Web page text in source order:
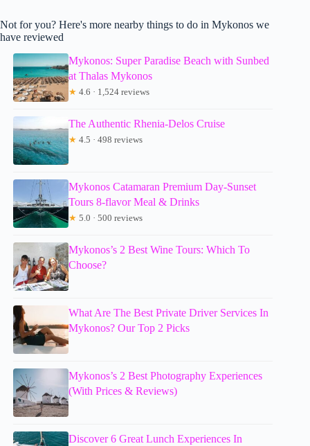
Not for you? Here's more nearby things to do in Mykonos we
have reviewed
Mykonos: Super Paradise Beach with Sunbed
at Thalas Mykonos
★ 4.6 · 1,524 reviews
The Authentic Rhenia-Delos Cruise
★ 4.5 · 498 reviews
Mykonos Catamaran Premium Day-Sunset
Tours 8-flavor Meal & Drinks
★ 5.0 · 500 reviews
Mykonos’s 2 Best Wine Tours: Which To
Choose?
What Are The Best Private Driver Services In
Mykonos? Our Top 2 Picks
Mykonos’s 2 Best Photography Experiences
(With Prices & Reviews)
Discover 6 Great Lunch Experiences In